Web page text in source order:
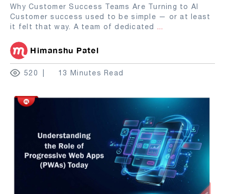
Why Customer Success Teams Are Turning to AI
Customer success used to be simple — or at least
it felt that way. A team of dedicated ...
Himanshu Patel
520 13 Minutes Read